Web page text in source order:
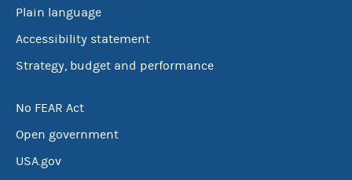
Plain language
Accessibility statement
Strategy, budget and performance
No FEAR Act
Open government
USA.gov